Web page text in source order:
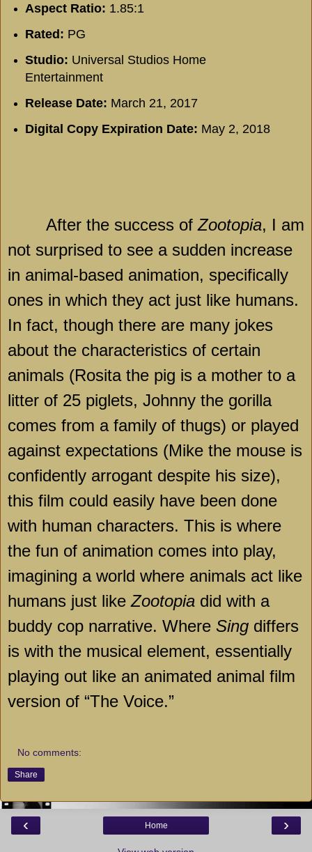
Aspect Ratio: 1.85:1
Rated: PG
Studio: Universal Studios Home
Entertainment
Release Date: March 21, 2017
Digital Copy Expiration Date: May 2, 2018
After the success ofZootopia, I am
not surprised to see a sudden increase
in animal-based animation, specifically
ones in which they act just like humans.
In fact, though there are many jokes
about the characteristics of certain
animals (Rosita the pig is a mother to a
litter of 25 piglets, Johnny the gorilla
comes from a family of thugs) or played
against expectations (Mike the mouse is
confidently arrogant despite his size),
this film could easily have been done
with human characters. This is where
the fun of animation comes into play,
imagining a world where animals act like
humans just likeZootopia did with a
buddy cop narrative. Where Sing differs
is with the musical element, essentially
playing out like an animated animal film
version of “The Voice.”
No comments:
Share
‹ ›
Home